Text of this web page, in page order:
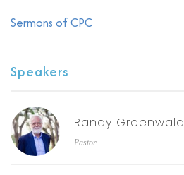
Sermons of CPC
Speakers
Randy Greenwald
Pastor